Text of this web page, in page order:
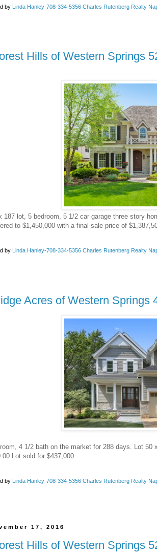
by Linda Hanley-708-334-5356 Charles Rutenberg Realty
Hills of Western Springs
187 lot, 5 bedroom, 5 1/2 car garage three story
to $1,450,000 with a final sale price of
by Linda Hanley-708-334-5356 Charles Rutenberg Realty
Acres of Western Springs
4 1/2 bath on the market for 288 days. Lot 50
Lot sold for $437,000.
by Linda Hanley-708-334-5356 Charles Rutenberg Realty
17, 2016
Hills of Western Springs